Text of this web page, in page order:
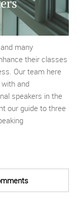
many
their classes
Our team here
and
speakers in the
our guide to three